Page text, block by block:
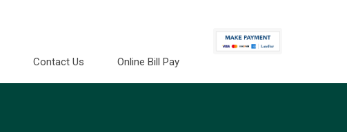
Contact Us Online Bill Pay